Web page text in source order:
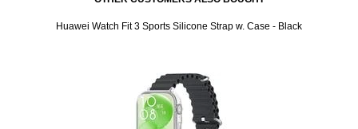
Huawei Watch Fit 3 Sports Silicone Strap w. Case - Black